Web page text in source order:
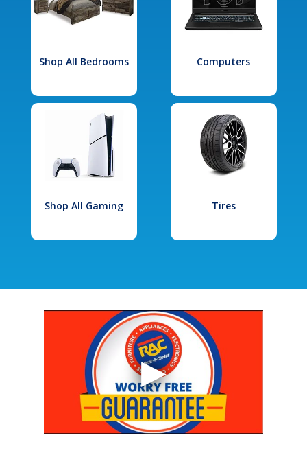
Shop All Bedrooms Computers
Shop All Gaming Tires